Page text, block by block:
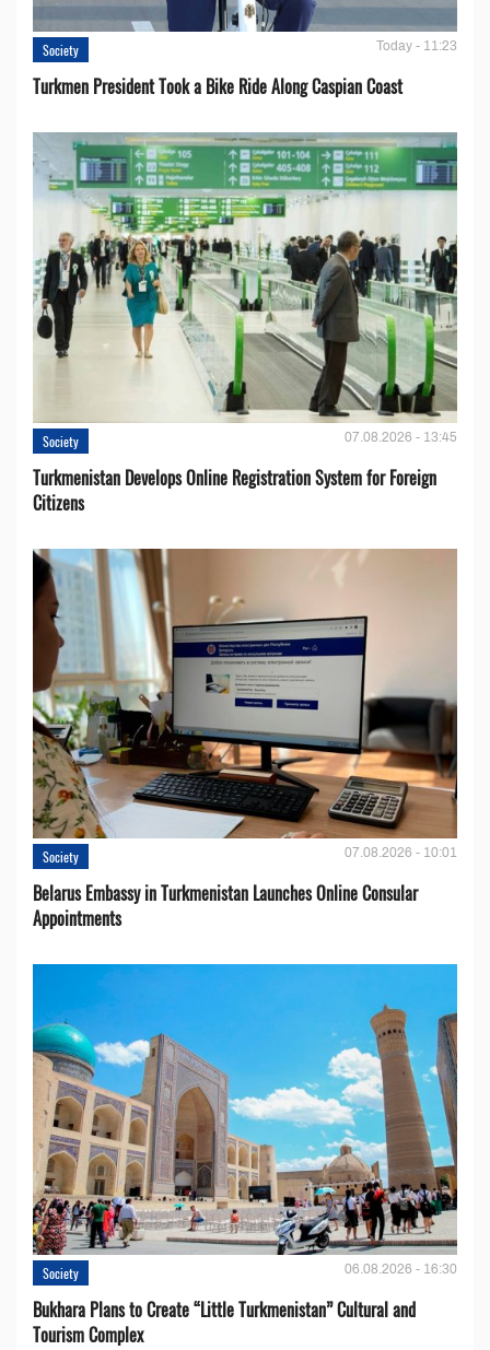
Society Today - 11:23
Turkmen President Took a Bike Ride Along Caspian Coast
Society 07.08.2026 - 13:45
Turkmenistan Develops Online Registration System for Foreign
Citizens
Society 07.08.2026 - 10:01
Belarus Embassy in Turkmenistan Launches Online Consular
Appointments
Society 06.08.2026 - 16:30
Bukhara Plans to Create “Little Turkmenistan” Cultural and
Tourism Complex